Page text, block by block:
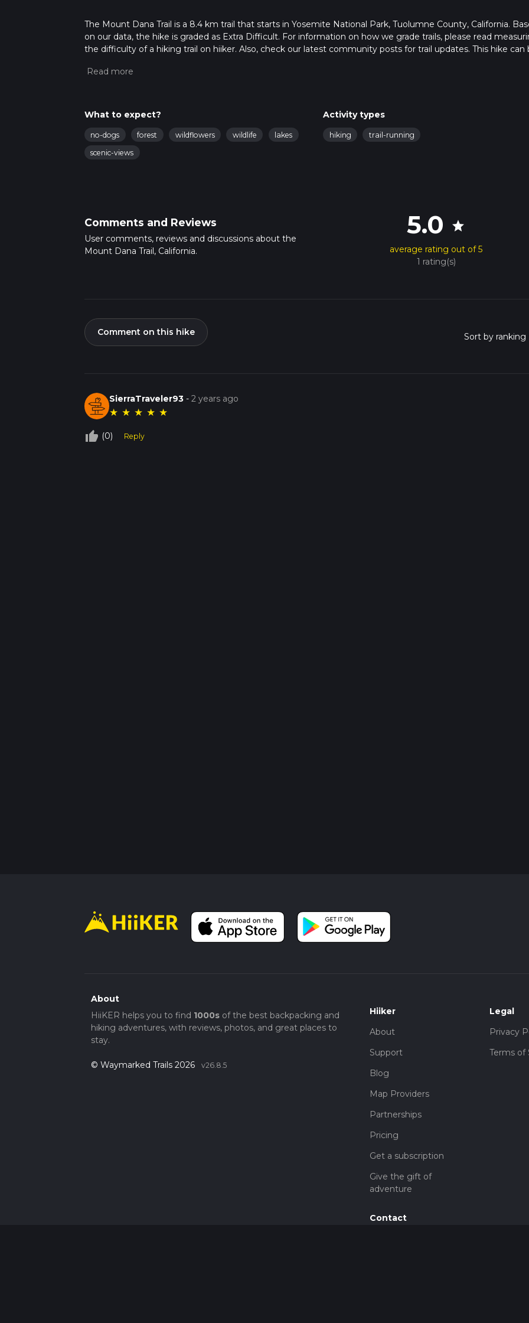
The Mount Dana Trail is a 8.4 km trail that starts in Yosemite National Park, Tuolumne County, California.
on our data, the hike is graded as Extra Difficult. For information on how we grade trails, please read
the difficulty of a hiking trail on hiiker. Also, check our latest community posts for trail updates. This hike can
more info read about how we calculate hike time.
What to expect?
no-dogs forest wildflowers wildlife
lakes
scenic-views
Activity types
hiking trail-running
Comments and Reviews
User comments, reviews and discussions about the
Mount Dana Trail, California.
5.0 star
average rating out of 5
1 rating(s)
Comment on this hike
SierraTraveler93 -2 years ago
★ ★ ★ ★ ★
thumb_up_off_alt (0) Reply
About
HiiKER helps you to find 1000sof the best backpacking and
hiking adventures, with reviews, photos, and great places to
stay.
© Waymarked Trails 2026 v26.8.5
Hiiker
About
Support
Blog
Map Providers
Partnerships
Pricing
Get a subscription
Give the gift of
adventure
Contact
Legal
Privacy
Terms of